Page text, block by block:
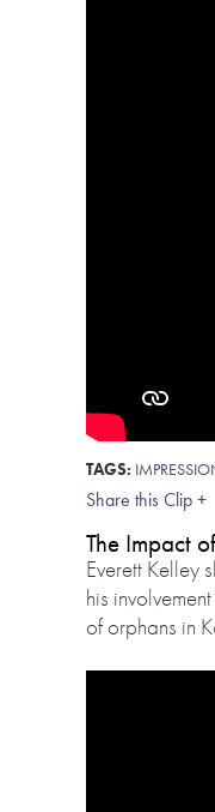
TAGS:
Share this Clip +
The Impact
Everett Kelley
his
of orphans in